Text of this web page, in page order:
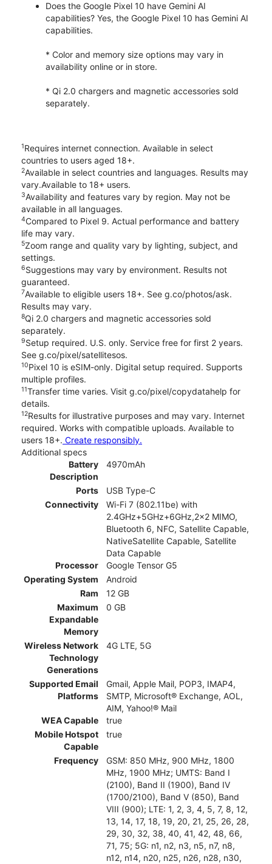
Does the Google Pixel 10 have Gemini AI
capabilities? Yes, the Google Pixel 10 has Gemini AI
capabilities.
* Color and memory size options may vary in
availability online or in store.
* Qi 2.0 chargers and magnetic accessories sold
separately.
1Requires internet connection. Available in select
countries to users aged 18+.
2Available in select countries and languages. Results may
vary.Available to 18+ users.
3Availability and features vary by region. May not be
available in all languages.
4Compared to Pixel 9. Actual performance and battery
life may vary.
5Zoom range and quality vary by lighting, subject, and
settings.
6Suggestions may vary by environment. Results not
guaranteed.
7Available to eligible users 18+. See g.co/photos/ask.
Results may vary.
8Qi 2.0 chargers and magnetic accessories sold
separately.
9Setup required. U.S. only. Service free for first 2 years.
See g.co/pixel/satellitesos.
10Pixel 10 is eSIM-only. Digital setup required. Supports
multiple profiles.
11Transfer time varies. Visit g.co/pixel/copydatahelp for
details.
12Results for illustrative purposes and may vary. Internet
required. Works with compatible uploads. Available to
users 18+. Create responsibly.
Additional specs
Battery
Description
4970mAh
Ports
USB Type-C
Connectivity
Wi-Fi 7 (802.11be) with
2.4GHz+5GHz+6GHz,2x2 MIMO,
Bluetooth 6, NFC, Satellite Capable,
NativeSatellite Capable, Satellite
Data Capable
Processor
Google Tensor G5
Operating System
Android
Ram
12 GB
Maximum
Expandable
Memory
0 GB
Wireless Network
Technology
Generations
4G LTE, 5G
Supported Email
Platforms
Gmail, Apple Mail, POP3, IMAP4,
SMTP, Microsoft® Exchange, AOL,
AIM, Yahoo!® Mail
WEA Capable
true
Mobile Hotspot
Capable
true
Frequency
GSM: 850 MHz, 900 MHz, 1800
MHz, 1900 MHz; UMTS: Band I
(2100), Band II (1900), Band IV
(1700/2100), Band V (850), Band
VIII (900); LTE: 1, 2, 3, 4, 5, 7, 8, 12,
13, 14, 17, 18, 19, 20, 21, 25, 26, 28,
29, 30, 32, 38, 40, 41, 42, 48, 66,
71, 75; 5G: n1, n2, n3, n5, n7, n8,
n12, n14, n20, n25, n26, n28, n30,